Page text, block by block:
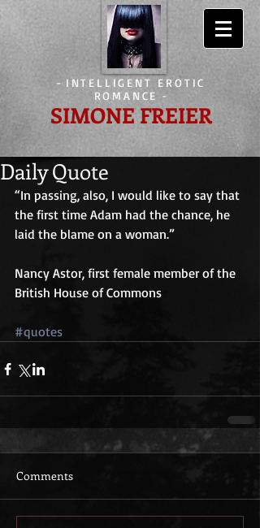
- INTELLIGENT EROTIC
ROMANCE -
SIMONE FREIER
Daily Quote
“In passing, also, I would like to say that
the first time Adam had the chance, he
laid the blame on a woman.”
Nancy Astor, first female member of the
British House of Commons
#quotes
Comments